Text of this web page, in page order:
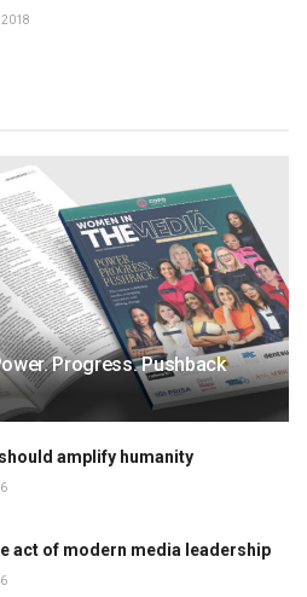
2018
Progress. Pushback
amplify humanity
act of modern media leadership